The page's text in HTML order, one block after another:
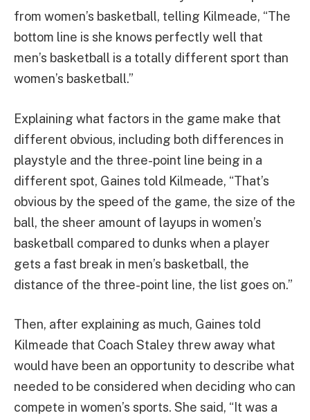
from women’s basketball, telling Kilmeade, “The
bottom line is she knows perfectly well that
men’s basketball is a totally different sport than
women’s basketball.”
Explaining what factors in the game make that
different obvious, including both differences in
playstyle and the three-point line being in a
different spot, Gaines told Kilmeade, “That’s
obvious by the speed of the game, the size of the
ball, the sheer amount of layups in women’s
basketball compared to dunks when a player
gets a fast break in men’s basketball, the
distance of the three-point line, the list goes on.”
Then, after explaining as much, Gaines told
Kilmeade that Coach Staley threw away what
would have been an opportunity to describe what
needed to be considered when deciding who can
compete in women’s sports. She said, “It was a